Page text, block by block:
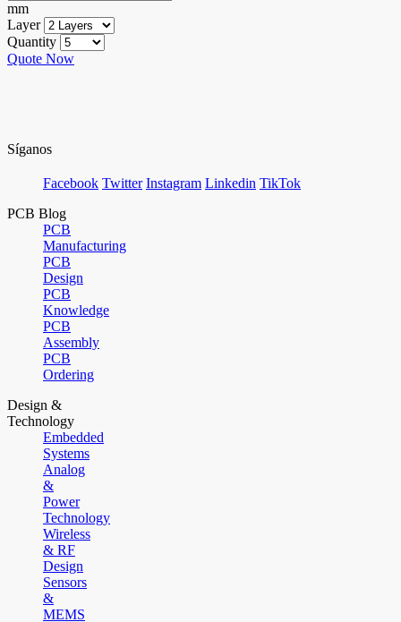
mm
Layer
Quantity
Quote Now
Síganos
Facebook Twitter Instagram Linkedin TikTok
PCB Blog
PCB
Manufacturing
PCB
Design
PCB
Knowledge
PCB
Assembly
PCB
Ordering
Design &
Technology
Embedded
Systems
Analog
&
Power
Technology
Wireless
& RF
Design
Sensors
&
MEMS